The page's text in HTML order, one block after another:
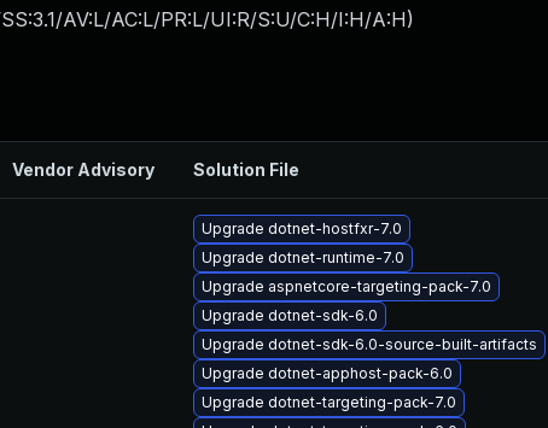
AV:L/AC:L/PR:L/UI:R/S:U/C:H/I:H/A:H)
Vendor Advisory Solution File
Upgrade dotnet-hostfxr-7.0
Upgrade dotnet-runtime-7.0
Upgrade aspnetcore-targeting-pack-7.0
Upgrade dotnet-sdk-6.0
Upgrade dotnet-sdk-6.0-source-built-artifacts
Upgrade dotnet-apphost-pack-6.0
Upgrade dotnet-targeting-pack-7.0